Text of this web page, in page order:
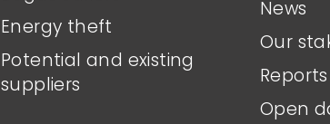
Energy theft
Potential and existing
suppliers
News
Our
Open